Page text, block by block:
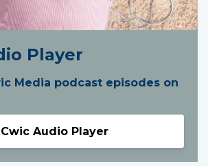
Player
Media podcast episodes on
Cwic Audio Player